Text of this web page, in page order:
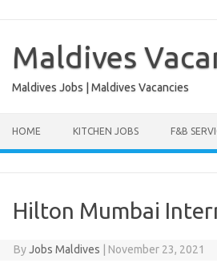
content
Maldives
Maldives Jobs | Maldives Vacancies
HOME KITCHEN JOBS F&B
Hilton Mumbai
ByJobs Maldives November 23, 2021